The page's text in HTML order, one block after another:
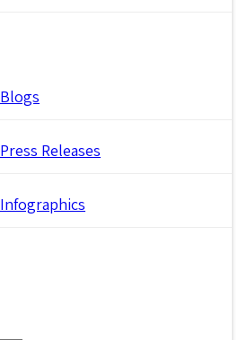
Blogs
Press Releases
Infographics